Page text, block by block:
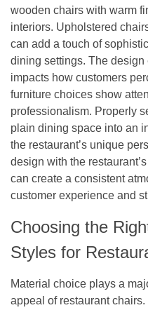
wooden chairs with warm
interiors. Upholstered
can add a touch of
dining settings. The
impacts how customers
furniture choices show
professionalism. Properly
plain dining space into an
the restaurant’s unique
design with the
can create a consistent
customer experience and
Choosing the
Styles for
Material choice plays a
appeal of restaurant